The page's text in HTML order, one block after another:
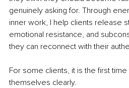
genuinely asking for. Through
inner work, I help clients release
emotional resistance, and
they can reconnect with their
For some clients, it is the first
themselves clearly.